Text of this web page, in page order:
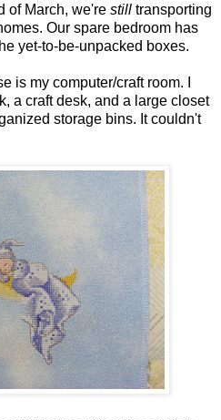
of March, we're still transporting
Our spare bedroom has
yet-to-be-unpacked boxes.
is my computer/craft room. I
a craft desk, and a large closet
storage bins. It couldn't